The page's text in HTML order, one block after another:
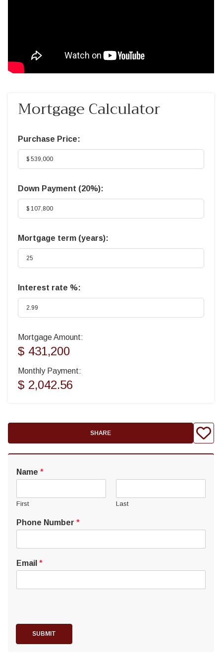
Mortgage Calculator
Purchase Price:
Down Payment (20%):
Mortgage term (years):
Interest rate %:
Mortgage Amount:
$ 431,200
Monthly Payment:
$ 2,042.56
SHARE
Name *
First Last
Phone Number *
Email *
SUBMIT